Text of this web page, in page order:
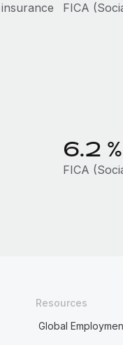
FICA
6.2 %
FICA
Resources
Global